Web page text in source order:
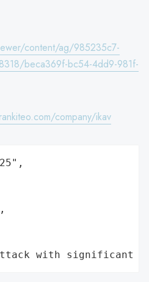
content/ag/985235c7-
beca369f-bc54-4dd9-981f-
company/ikav
with significant